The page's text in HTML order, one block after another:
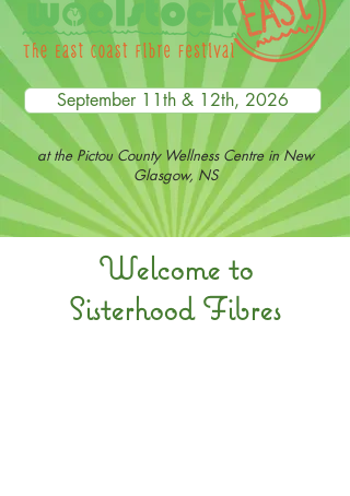
September 11th & 12th, 2026
at the Pictou County Wellness Centre in New
Glasgow, NS
Welcome to
Sisterhood Fibres